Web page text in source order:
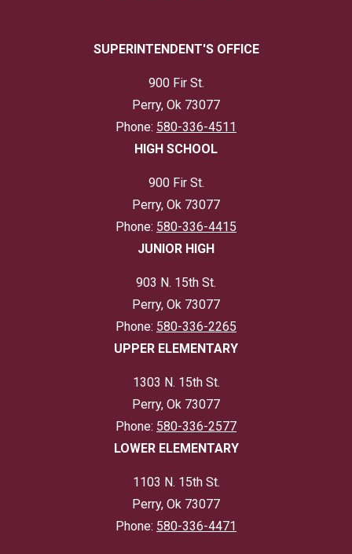
SUPERINTENDENT'S OFFICE
900 Fir St.
Perry, Ok 73077
Phone: 580-336-4511
HIGH SCHOOL
900 Fir St.
Perry, Ok 73077
Phone: 580-336-4415
JUNIOR HIGH
903 N. 15th St.
Perry, Ok 73077
Phone: 580-336-2265
UPPER ELEMENTARY
1303 N. 15th St.
Perry, Ok 73077
Phone: 580-336-2577
LOWER ELEMENTARY
1103 N. 15th St.
Perry, Ok 73077
Phone: 580-336-4471